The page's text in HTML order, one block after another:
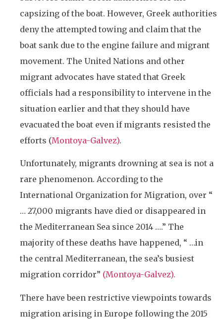
capsizing of the boat. However, Greek authorities
deny the attempted towing and claim that the
boat sank due to the engine failure and migrant
movement. The United Nations and other
migrant advocates have stated that Greek
officials had a responsibility to intervene in the
situation earlier and that they should have
evacuated the boat even if migrants resisted the
efforts (Montoya-Galvez).
Unfortunately, migrants drowning at sea is not a
rare phenomenon. According to the
International Organization for Migration, over “
… 27,000 migrants have died or disappeared in
the Mediterranean Sea since 2014 ….” The
majority of these deaths have happened, “ …in
the central Mediterranean, the sea’s busiest
migration corridor” (Montoya-Galvez).
There have been restrictive viewpoints towards
migration arising in Europe following the 2015